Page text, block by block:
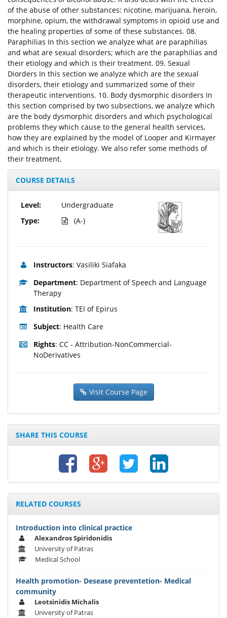
of the abuse of other substances: nicotine, marijuana, heroin,
morphine, opium, the withdrawal symptoms in opioid use and
the healing properties of some of these substances. 08.
Paraphilias In this section we analyze what are paraphilias
and what are sexual disorders; which are the paraphilias and
their etiology and which is their treatment. 09. Sexual
Diorders In this section we analyze which are the sexual
disorders, their etiology and summarized some of their
therapeutic interventions. 10. Body dysmorphic disorders In
this section comprised by two subsections, we analyze which
are the body dysmorphic disorders and which psychological
problems they which cause to the general health services,
how they are explained by the model of Looper and Kirmayer
and which is their etiology. We also refer some methods of
their treatment.
COURSE DETAILS
Level:
Type:
Undergraduate
(A-)
Instructors: Vasiliki Siafaka
Department: Department of Speech and Language
Therapy
Institution: TEI of Epirus
Subject: Health Care
Rights: CC - Attribution-NonCommercial-
NoDerivatives
Visit Course Page
SHARE THIS COURSE
RELATED COURSES
Introduction into clinical practice
Alexandros Spiridonidis
University of Patras
Medical School
Health promotion- Desease preventetion- Medical
community
Leotsinidis Michalis
University of Patras